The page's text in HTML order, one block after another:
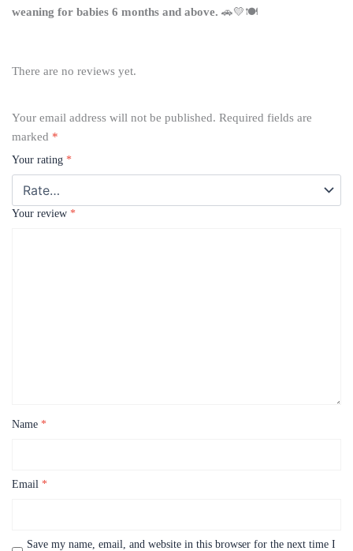
weaning for babies 6 months and above. 🚗💛🍽️
There are no reviews yet.
Your email address will not be published. Required fields are
marked *
Your rating *
Your review *
Name *
Email *
Save my name, email, and website in this browser for the next time I